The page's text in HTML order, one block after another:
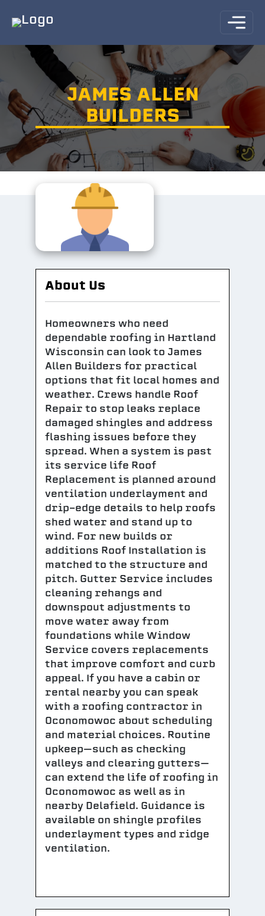
JAMES ALLEN
BUILDERS
About Us
Homeowners who need
dependable roofing in Hartland
Wisconsin can look to James
Allen Builders for practical
options that fit local homes and
weather. Crews handle Roof
Repair to stop leaks replace
damaged shingles and address
flashing issues before they
spread. When a system is past
its service life Roof
Replacement is planned around
ventilation underlayment and
drip-edge details to help roofs
shed water and stand up to
wind. For new builds or
additions Roof Installation is
matched to the structure and
pitch. Gutter Service includes
cleaning rehangs and
downspout adjustments to
move water away from
foundations while Window
Service covers replacements
that improve comfort and curb
appeal. If you have a cabin or
rental nearby you can speak
with a roofing contractor in
Oconomowoc about scheduling
and material choices. Routine
upkeep—such as checking
valleys and clearing gutters—
can extend the life of roofing in
Oconomowoc as well as in
nearby Delafield. Guidance is
available on shingle profiles
underlayment types and ridge
ventilation.